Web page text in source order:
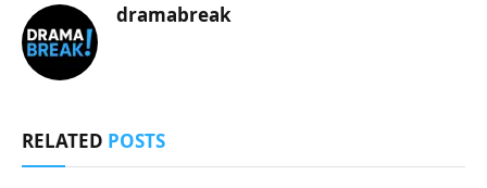
dramabreak
RELATED POSTS